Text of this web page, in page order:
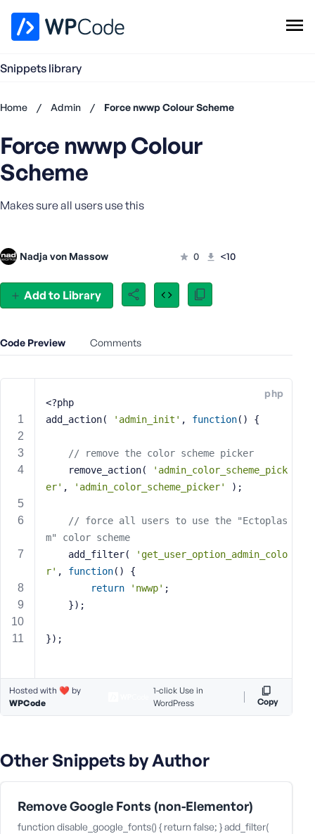
Snippets library
Add Snippet
Home / Admin / Force nwwp Colour Scheme
Add to Library
Force nwwp Colour
Scheme
Makes sure all users use this
Nadja von Massow 0 <10
Code Preview Comments
php
<?php
add_action(
'admin_init' , function() {
// remove the color scheme picker
	remove_action(
'admin_color_scheme_pick
er' , 'admin_color_scheme_picker' );
// force all users to use the "Ectoplas
m" color scheme
	add_filter(
'get_user_option_admin_colo
r' , function()
{
return
'nwwp' ;
	});
});
Hosted with ❤️ by
WPCode
1-click Use in
WordPress
Copy
Other Snippets by Author
Remove Google Fonts (non-Elementor)
function disable_google_fonts() { return false; } add_filter(
Don't
account?
now
n
a
m
o
r
o
r
R
e